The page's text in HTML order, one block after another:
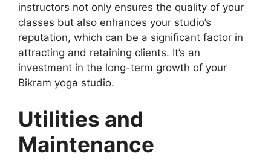
instructors not only ensures the quality of your
classes but also enhances your studio’s
reputation, which can be a significant factor in
attracting and retaining clients. It’s an
investment in the long-term growth of your
Bikram yoga studio.
Utilities and
Maintenance